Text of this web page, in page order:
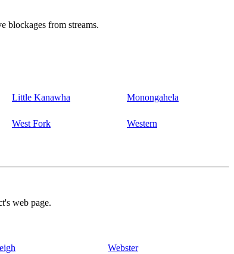
blockages from streams.
Little Kanawha Monongahela
West Fork Western
web page.
Webster